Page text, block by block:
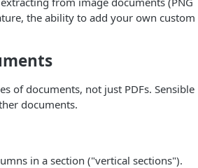
the ability to add your own custom
of documents, not just PDFs. Sensible
documents.
in a section ("vertical sections").